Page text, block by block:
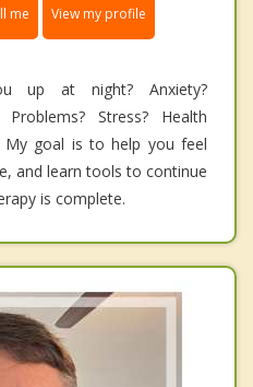
me View my profile
up at night? Anxiety?
Problems? Stress? Health
My goal is to help you feel
and learn tools to continue
is complete.